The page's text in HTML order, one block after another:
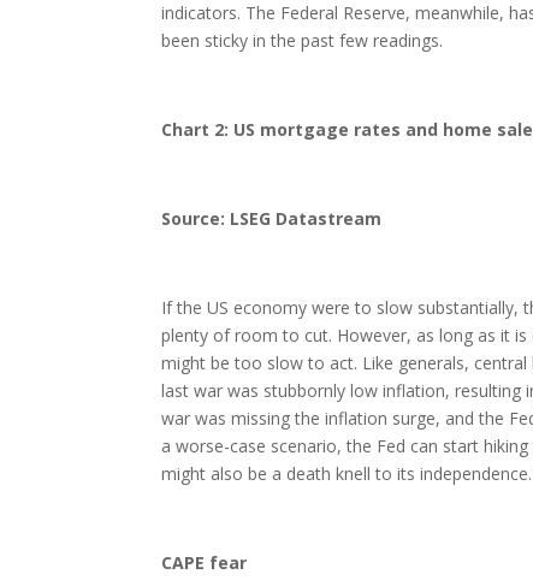
indicators. The Federal Reserve, meanwhile,
been sticky in the past few readings.
Chart 2: US mortgage rates and home
Source: LSEG Datastream
If the US economy were to slow substantially,
plenty of room to cut. However, as long as it
might be too slow to act. Like generals,
last war was stubbornly low inflation, resulting
war was missing the inflation surge, and the
a worse-case scenario, the Fed can start
might also be a death knell to its
CAPE fear